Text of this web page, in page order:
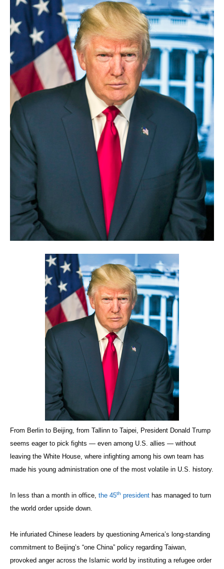
From Berlin to Beijing, from Tallinn to Taipei, President Donald Trump
seems eager to pick fights — even among U.S. allies — without
leaving the White House, where infighting among his own team has
made his young administration one of the most volatile in U.S. history.
In less than a month in office, the 45th president has managed to turn
the world order upside down.
He infuriated Chinese leaders by questioning America’s long-standing
commitment to Beijing’s “one China” policy regarding Taiwan,
provoked anger across the Islamic world by instituting a refugee order